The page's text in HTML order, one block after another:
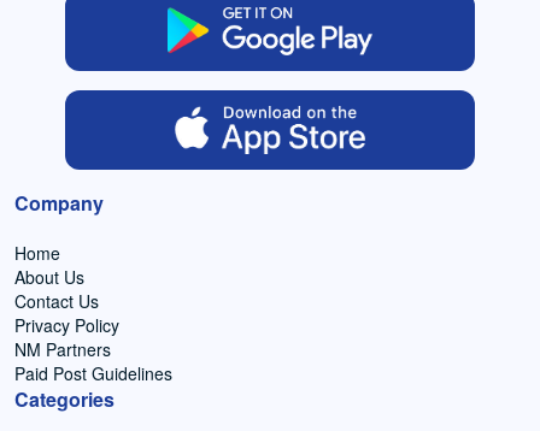
Company
Home
About Us
Contact Us
Privacy Policy
NM Partners
Paid Post Guidelines
Categories